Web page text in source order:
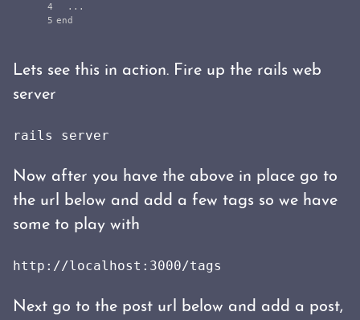
4
...
end
Lets see this in action. Fire up the rails web
server
rails server
Now after you have the above in place go to
the url below and add a few tags so we have
some to play with
http://localhost:3000/tags
Next go to the post url below and add a post,